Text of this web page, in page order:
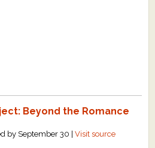
Beyond the Romance
by September 30 |Visit source